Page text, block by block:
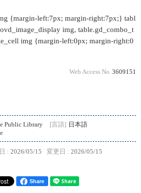
{margin-left:7px; margin-right:7px;} tabl
img, table.gd_combo_t
img {margin-left:0px; margin-right:0
Web Access No. 3609151
Public Library [言語] 日本語
: 2026/05/15 変更日 : 2026/05/15
Share